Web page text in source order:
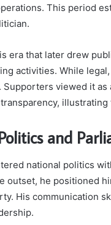
This period
era that later drew
activities. While
viewed it
and
national politics
outset, he positioned
His communication